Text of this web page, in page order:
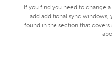
If you find you need to change
add additional sync windows,
found in the section that covers